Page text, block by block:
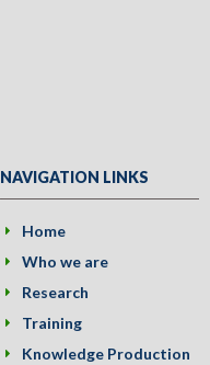
NAVIGATION LINKS
Home
Who we are
Research
Training
Knowledge Production